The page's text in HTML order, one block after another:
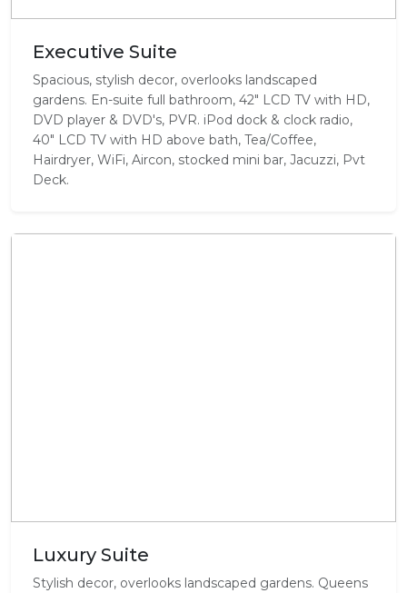
Executive Suite
Spacious, stylish decor, overlooks landscaped
gardens. En-suite full bathroom, 42" LCD TV with HD,
DVD player & DVD's, PVR. iPod dock & clock radio,
40" LCD TV with HD above bath, Tea/Coffee,
Hairdryer, WiFi, Aircon, stocked mini bar, Jacuzzi, Pvt
Deck.
Luxury Suite
Stylish decor, overlooks landscaped gardens. Queens